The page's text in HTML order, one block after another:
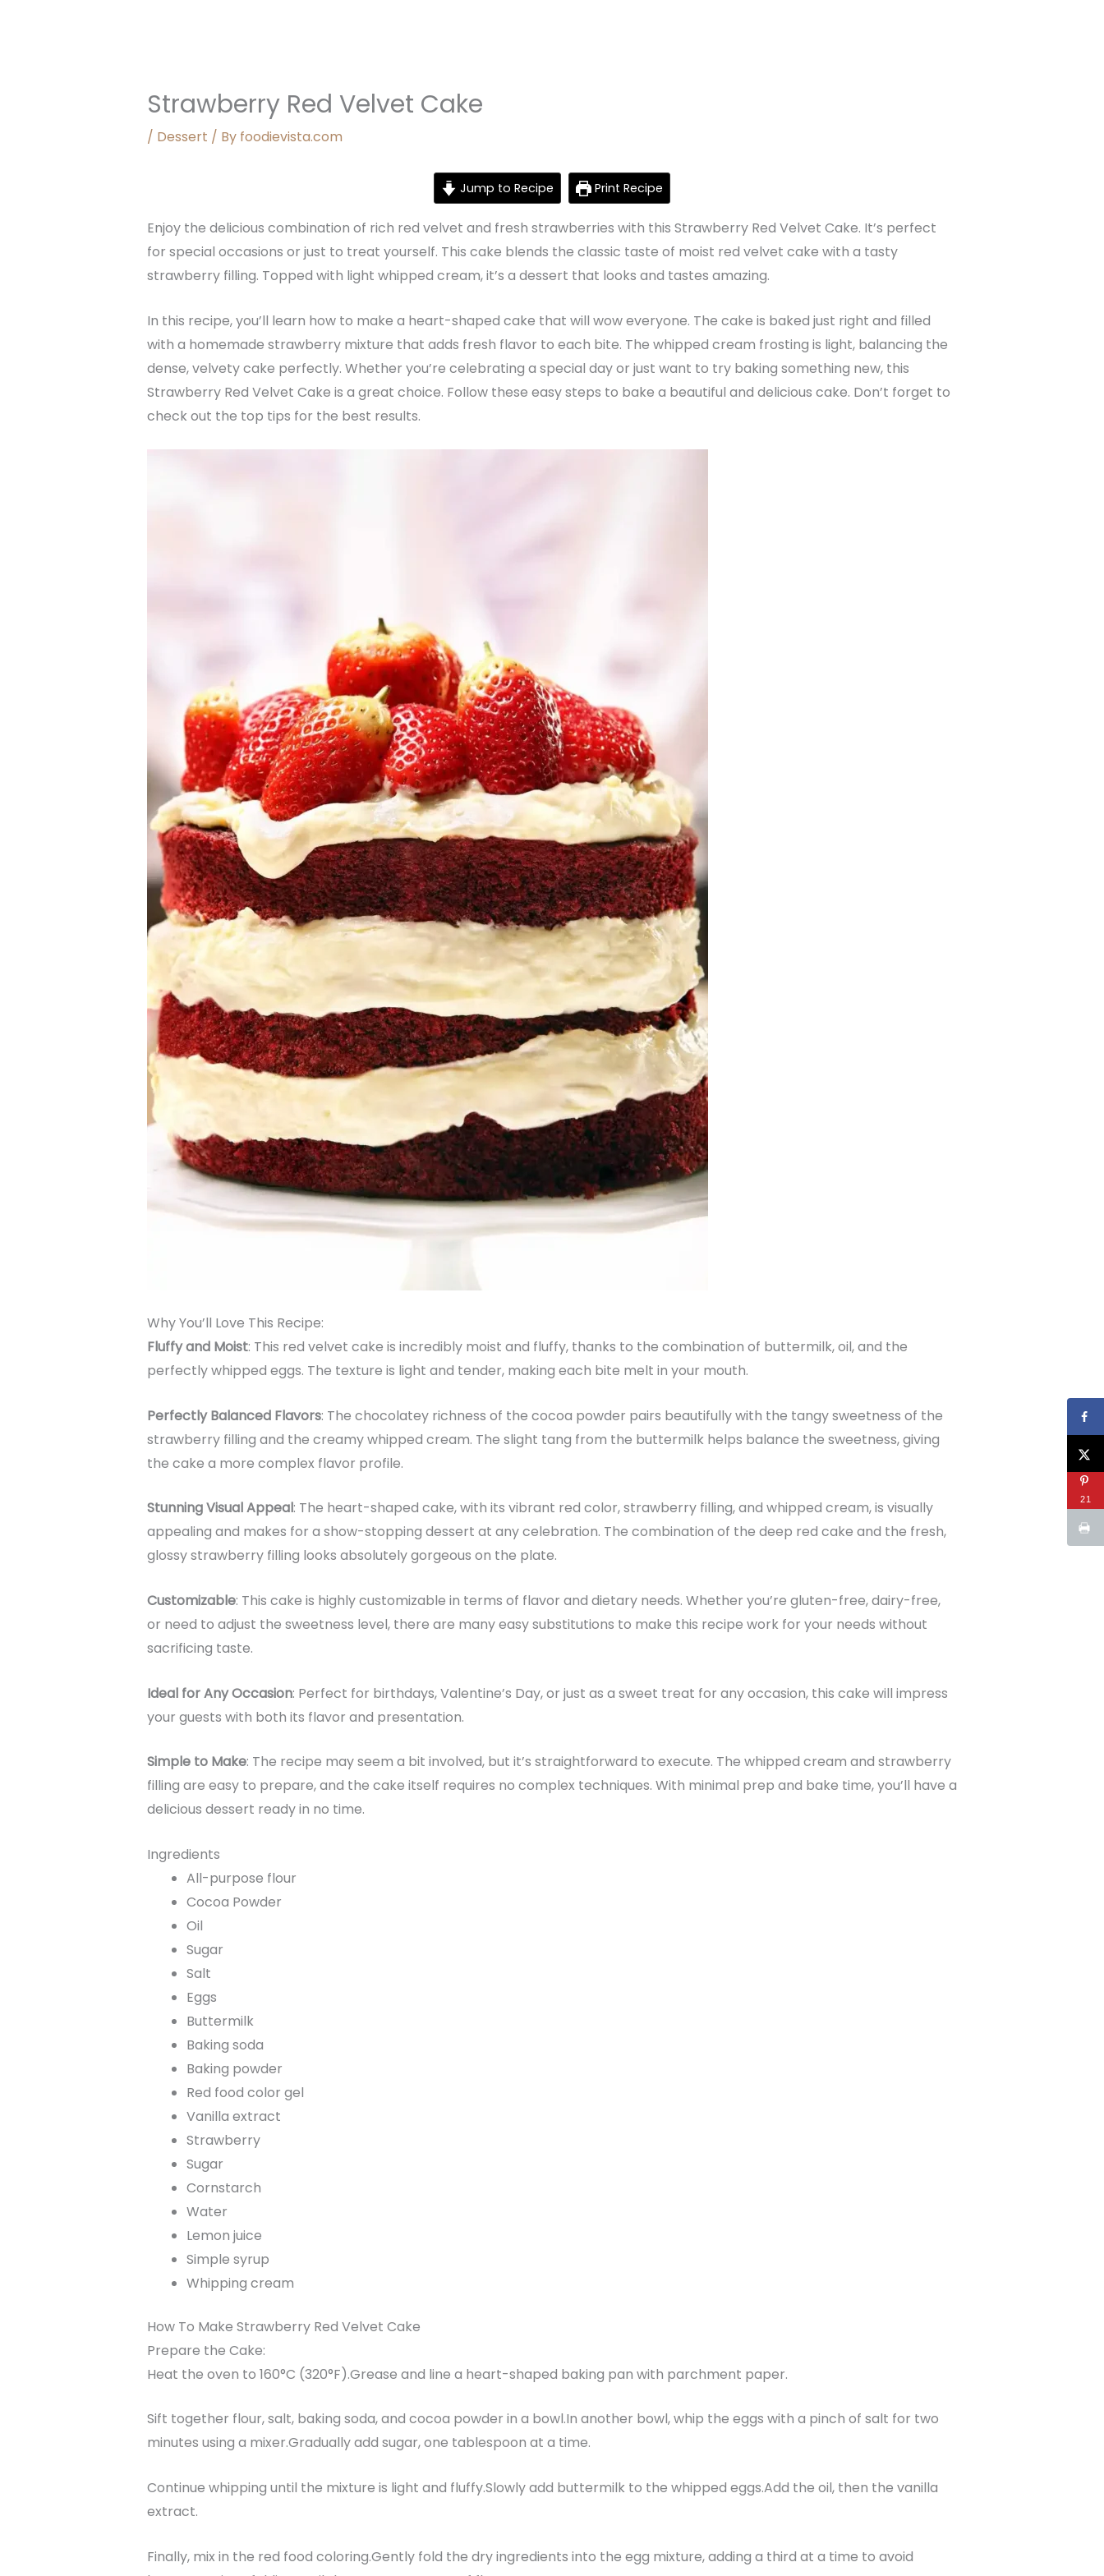
Strawberry Red Velvet Cake
/ Dessert / By foodievista.com
Jump to Recipe Print Recipe
Enjoy the delicious combination of rich red velvet and fresh strawberries with this Strawberry Red Velvet Cake. It’s perfect
for special occasions or just to treat yourself. This cake blends the classic taste of moist red velvet cake with a tasty
strawberry filling. Topped with light whipped cream, it’s a dessert that looks and tastes amazing.
In this recipe, you’ll learn how to make a heart-shaped cake that will wow everyone. The cake is baked just right and filled
with a homemade strawberry mixture that adds fresh flavor to each bite. The whipped cream frosting is light, balancing the
dense, velvety cake perfectly. Whether you’re celebrating a special day or just want to try baking something new, this
Strawberry Red Velvet Cake is a great choice. Follow these easy steps to bake a beautiful and delicious cake. Don’t forget to
check out the top tips for the best results.
Why You’ll Love This Recipe:
Fluffy and Moist: This red velvet cake is incredibly moist and fluffy, thanks to the combination of buttermilk, oil, and the
perfectly whipped eggs. The texture is light and tender, making each bite melt in your mouth.
Perfectly Balanced Flavors: The chocolatey richness of the cocoa powder pairs beautifully with the tangy sweetness of the
strawberry filling and the creamy whipped cream. The slight tang from the buttermilk helps balance the sweetness, giving
the cake a more complex flavor profile.
Stunning Visual Appeal: The heart-shaped cake, with its vibrant red color, strawberry filling, and whipped cream, is visually
appealing and makes for a show-stopping dessert at any celebration. The combination of the deep red cake and the fresh,
glossy strawberry filling looks absolutely gorgeous on the plate.
Customizable: This cake is highly customizable in terms of flavor and dietary needs. Whether you’re gluten-free, dairy-free,
or need to adjust the sweetness level, there are many easy substitutions to make this recipe work for your needs without
sacrificing taste.
Ideal for Any Occasion: Perfect for birthdays, Valentine’s Day, or just as a sweet treat for any occasion, this cake will impress
your guests with both its flavor and presentation.
Simple to Make: The recipe may seem a bit involved, but it’s straightforward to execute. The whipped cream and strawberry
filling are easy to prepare, and the cake itself requires no complex techniques. With minimal prep and bake time, you’ll have a
delicious dessert ready in no time.
Ingredients
All-purpose flour
Cocoa Powder
Oil
Sugar
Salt
Eggs
Buttermilk
Baking soda
Baking powder
Red food color gel
Vanilla extract
Strawberry
Sugar
Cornstarch
Water
Lemon juice
Simple syrup
Whipping cream
How To Make Strawberry Red Velvet Cake
Prepare the Cake:
Heat the oven to 160°C (320°F).Grease and line a heart-shaped baking pan with parchment paper.
Sift together flour, salt, baking soda, and cocoa powder in a bowl.In another bowl, whip the eggs with a pinch of salt for two
minutes using a mixer.Gradually add sugar, one tablespoon at a time.
Continue whipping until the mixture is light and fluffy.Slowly add buttermilk to the whipped eggs.Add the oil, then the vanilla
extract.
Finally, mix in the red food coloring.Gently fold the dry ingredients into the egg mixture, adding a third at a time to avoid
21